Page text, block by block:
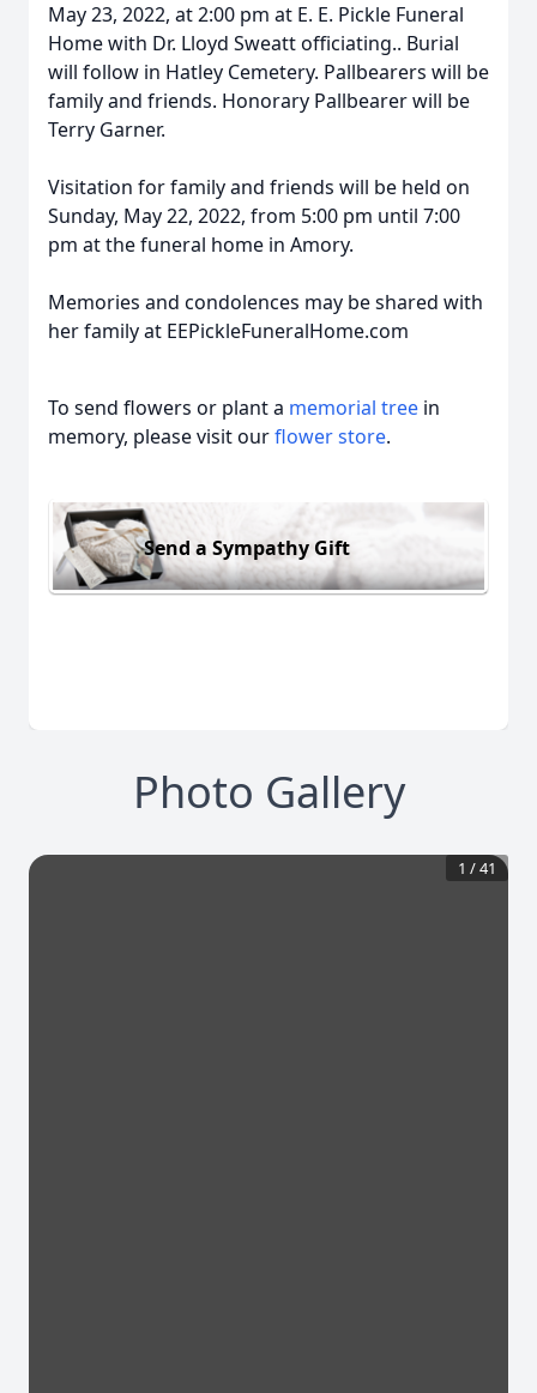
May 23, 2022, at 2:00 pm at E. E. Pickle Funeral
Home with Dr. Lloyd Sweatt officiating.. Burial
will follow in Hatley Cemetery. Pallbearers will be
family and friends. Honorary Pallbearer will be
Terry Garner.
Visitation for family and friends will be held on
Sunday, May 22, 2022, from 5:00 pm until 7:00
pm at the funeral home in Amory.
Memories and condolences may be shared with
her family at EEPickleFuneralHome.com
To send flowers or plant a memorial tree in
memory, please visit ourflower store.
Send a Sympathy Gift
Photo Gallery
1 /41